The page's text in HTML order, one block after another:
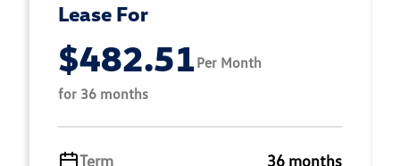
Lease For
$482.51Per Month
for 36 months
Term 36 months